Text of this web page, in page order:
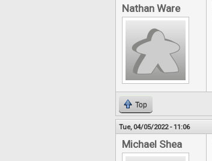
Nathan Ware
Top
Tue, 04/05/2022 - 11:06
Michael Shea